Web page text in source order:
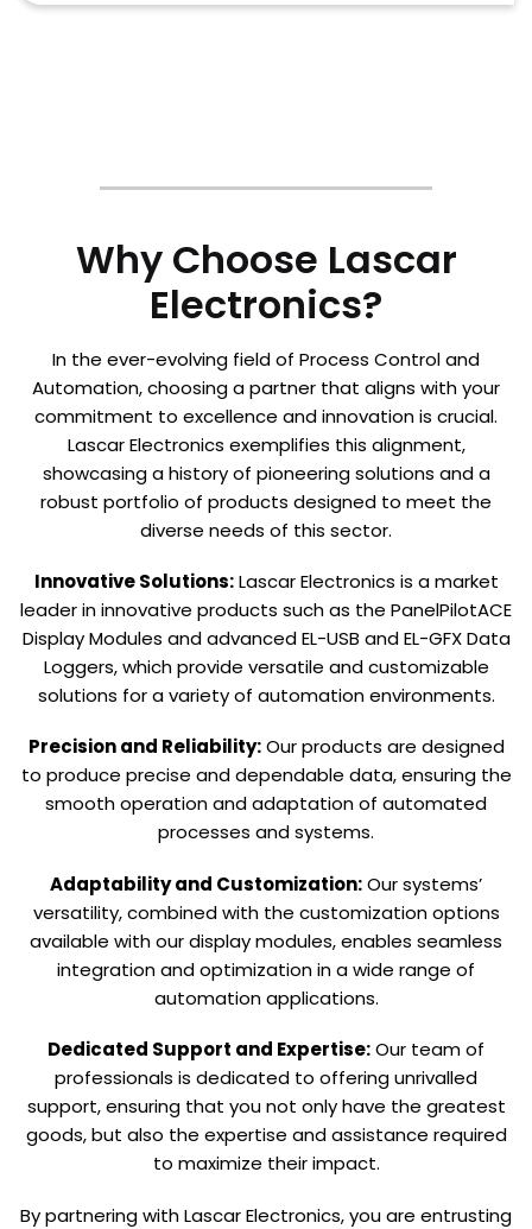
Why Choose Lascar
Electronics?
In the ever-evolving field of Process Control and
Automation, choosing a partner that aligns with your
commitment to excellence and innovation is crucial.
Lascar Electronics exemplifies this alignment,
showcasing a history of pioneering solutions and a
robust portfolio of products designed to meet the
diverse needs of this sector.
Innovative Solutions:Lascar Electronics is a market
leader in innovative products such as the PanelPilotACE
Display Modules and advanced EL-USB and EL-GFX Data
Loggers, which provide versatile and customizable
solutions for a variety of automation environments.
Precision and Reliability:Our products are designed
to produce precise and dependable data, ensuring the
smooth operation and adaptation of automated
processes and systems.
Adaptability and Customization:Our systems’
versatility, combined with the customization options
available with our display modules, enables seamless
integration and optimization in a wide range of
automation applications.
Dedicated Support and Expertise:Our team of
professionals is dedicated to offering unrivalled
support, ensuring that you not only have the greatest
goods, but also the expertise and assistance required
to maximize their impact.
By partnering with Lascar Electronics, you are entrusting